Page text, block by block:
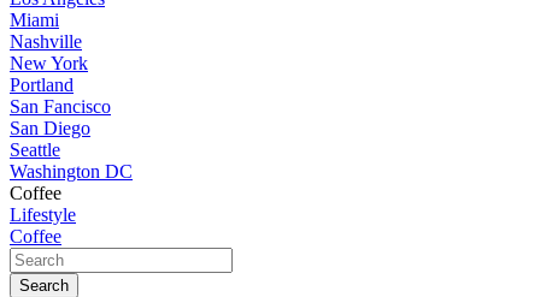
Miami
Nashville
New York
Portland
San Fancisco
San Diego
Seattle
Washington DC
Coffee
Lifestyle
Coffee